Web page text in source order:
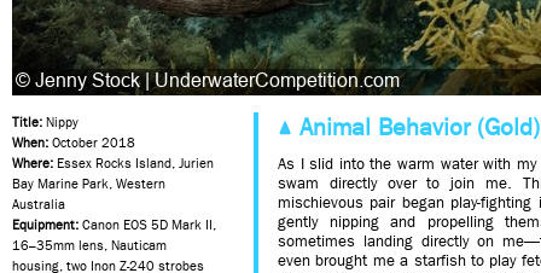
Title: Nippy
When: October 2018
Where: Essex Rocks Island, Jurien
Bay Marine Park, Western
Australia
Equipment: Canon EOS 5D Mark II,
16–35mm lens, Nauticam
housing, two Inon Z-240 strobes
Animal Behavior (Gold)
As I slid into the warm water with
swam directly over to join me.
mischievous pair began play-
gently nipping and propelling
sometimes landing directly on
even brought me a starfish to play